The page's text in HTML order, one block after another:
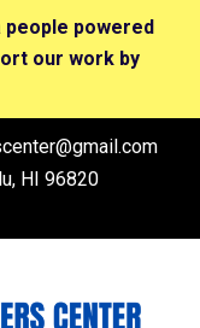
people powered
our work by
HI 96820